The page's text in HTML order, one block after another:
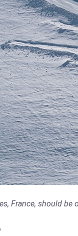
France, should be